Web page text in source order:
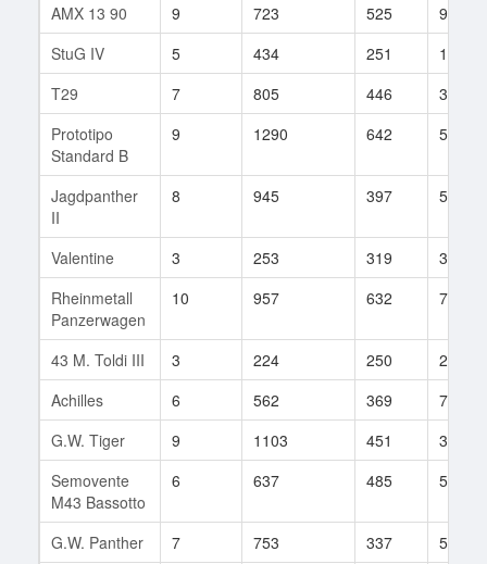
AMX 13 90
9 723 525
904
StuG IV
5 434 251
12
T29
7 805 446
312
Prototipo
Standard B
9 1290 642 53
Jagdpanther
II
8 945 397 516
Valentine 3 253 319
38
Rheinmetall
Panzerwagen
10 957 632 793
43 M. Toldi III 3 224 250
2
Achilles
6 562 369
72
G.W. Tiger
9 1103 451
384
Semovente
M43 Bassotto
6 637 485 56
G.W. Panther 7 753 337
547